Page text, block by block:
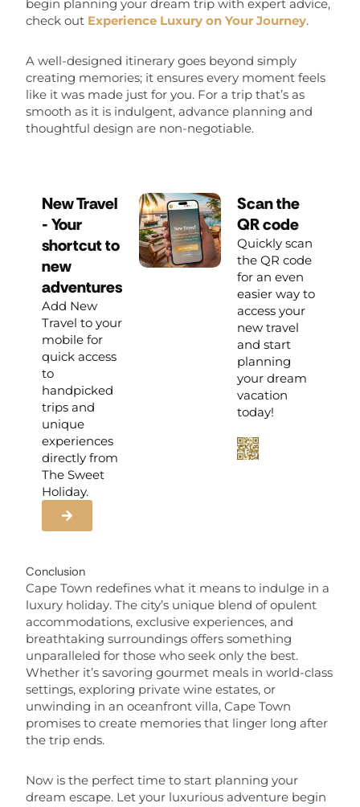
begin planning your dream trip with expert advice,
check out Experience Luxury on Your Journey.
A well-designed itinerary goes beyond simply
creating memories; it ensures every moment feels
like it was made just for you. For a trip that’s as
smooth as it is indulgent, advance planning and
thoughtful design are non-negotiable.
New Travel
- Your
shortcut to
new
adventures
Add New
Travel to your
mobile for
quick access
to
handpicked
trips and
unique
experiences
directly from
The Sweet
Holiday.
Scan the
QR code
Quickly scan
the QR code
for an even
easier way to
access your
new travel
and start
planning
your dream
vacation
today!
Conclusion
Cape Town redefines what it means to indulge in a
luxury holiday. The city’s unique blend of opulent
accommodations, exclusive experiences, and
breathtaking surroundings offers something
unparalleled for those who seek only the best.
Whether it’s savoring gourmet meals in world-class
settings, exploring private wine estates, or
unwinding in an oceanfront villa, Cape Town
promises to create memories that linger long after
the trip ends.
Now is the perfect time to start planning your
dream escape. Let your luxurious adventure begin